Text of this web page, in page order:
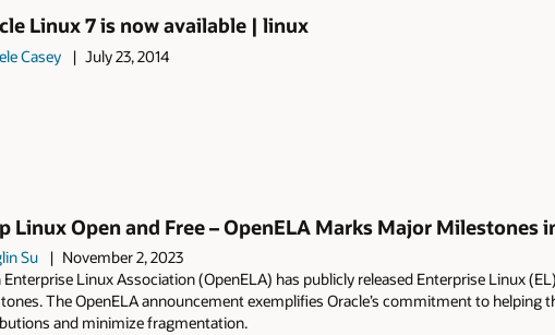
Linux 7 is now available | linux
Casey July 23, 2014
Linux Open and Free – OpenELA Marks Major
Su
November 2, 2023
Enterprise Linux Association (OpenELA) has publicly released Enterprise Linux
The OpenELA announcement exemplifies Oracle’s commitment to
and minimize fragmentation.